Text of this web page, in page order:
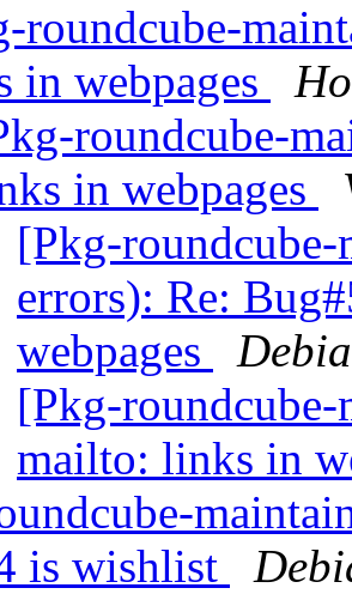
roundcube-
in webpages
roundcube-
in webpages
[Pkg-roundcube-
errors): Re:
webpages
[Pkg-
mailto: links in
is wishlist